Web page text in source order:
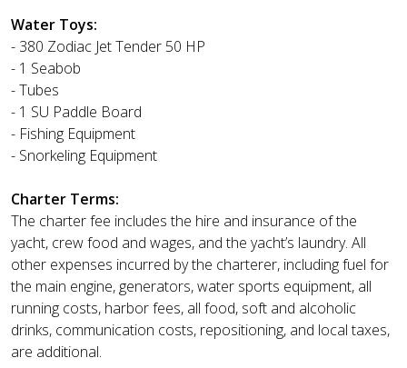
Water Toys:
- 380 Zodiac Jet Tender 50 HP
- 1 Seabob
- Tubes
- 1 SU Paddle Board
- Fishing Equipment
- Snorkeling Equipment
Charter Terms:
The charter fee includes the hire and insurance of the
yacht, crew food and wages, and the yacht’s laundry. All
other expenses incurred by the charterer, including fuel for
the main engine, generators, water sports equipment, all
running costs, harbor fees, all food, soft and alcoholic
drinks, communication costs, repositioning, and local taxes,
are additional.